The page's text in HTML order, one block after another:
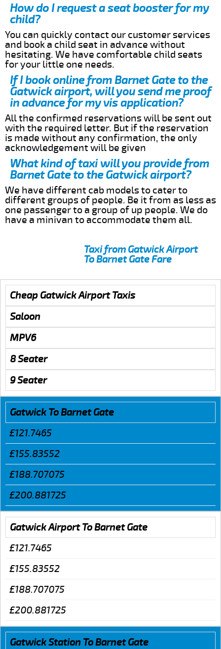
How do I request a seat booster for my
child?
You can quickly contact our customer services
and book a child seat in advance without
hesitating. We have comfortable child seats
for your little one needs.
If I book online from Barnet Gate to the
Gatwick airport, will you send me proof
in advance for my vis application?
All the confirmed reservations will be sent out
with the required letter. But if the reservation
is made without any confirmation, the only
acknowledgement will be given
What kind of taxi will you provide from
Barnet Gate to the Gatwick airport?
We have different cab models to cater to
different groups of people. Be it from as less as
one passenger to a group of up people. We do
have a minivan to accommodate them all.
Taxi from Gatwick Airport
To Barnet Gate Fare
Cheap Gatwick Airport Taxis
Saloon
MPV6
8 Seater
9 Seater
Gatwick To Barnet Gate
£121.7465
£155.83552
£188.707075
£200.881725
Gatwick Airport To Barnet Gate
£121.7465
£155.83552
£188.707075
£200.881725
Gatwick Station To Barnet Gate